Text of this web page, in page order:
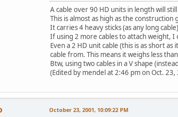
A cable over 90 HD units in length will
This is almost as high as the
It carries 4 heavy sticks (as any long
If using 2 more cables to attach weight, I
Even a 2 HD unit cable (this is as short
cable from. This means it weighs less
Btw, using two cables in a V shape
(Edited by mendel at 2:46 pm on Oct. 23,
October 23, 2001, 10:09:22 PM